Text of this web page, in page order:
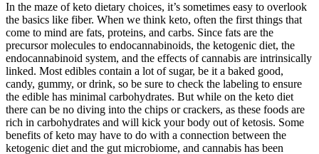
In the maze of keto dietary choices, it’s sometimes easy to overlook
the basics like fiber. When we think keto, often the first things that
come to mind are fats, proteins, and carbs. Since fats are the
precursor molecules to endocannabinoids, the ketogenic diet, the
endocannabinoid system, and the effects of cannabis are intrinsically
linked. Most edibles contain a lot of sugar, be it a baked good,
candy, gummy, or drink, so be sure to check the labeling to ensure
the edible has minimal carbohydrates. But while on the keto diet
there can be no diving into the chips or crackers, as these foods are
rich in carbohydrates and will kick your body out of ketosis. Some
benefits of keto may have to do with a connection between the
ketogenic diet and the gut microbiome, and cannabis has been